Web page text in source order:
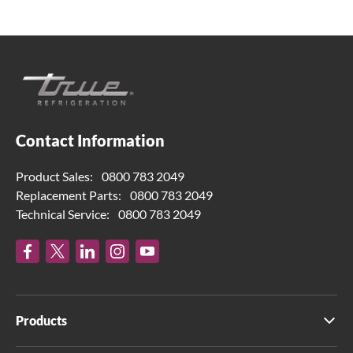
Contact Information
Product Sales:
0800 783 2049
Replacement Parts:
0800 783 2049
Technical Service:
0800 783 2049
Products